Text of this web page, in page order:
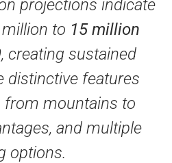
projections indicate
to 15 million
creating sustained
distinctive features
from mountains to
and multiple
options.